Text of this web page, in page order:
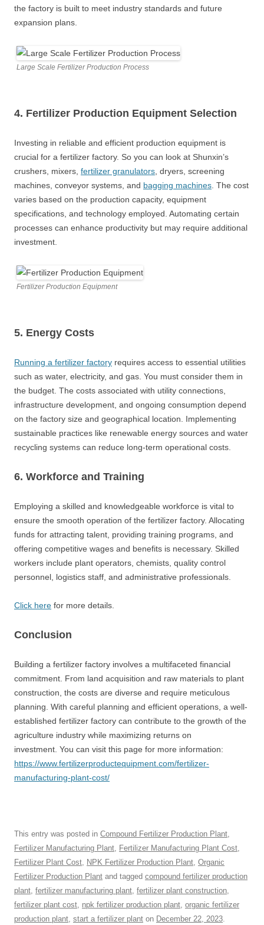
the factory is built to meet industry standards and future
expansion plans.
Large Scale Fertilizer Production Process
4. Fertilizer Production Equipment Selection
Investing in reliable and efficient production equipment is
crucial for a fertilizer factory. So you can look at Shunxin’s
crushers, mixers, fertilizer granulators , dryers, screening
machines, conveyor systems, and bagging machines . The cost
varies based on the production capacity, equipment
specifications, and technology employed. Automating certain
processes can enhance productivity but may require additional
investment.
Fertilizer Production Equipment
5. Energy Costs
Running a fertilizer factory requires access to essential utilities
such as water, electricity, and gas. You must consider them in
the budget. The costs associated with utility connections,
infrastructure development, and ongoing consumption depend
on the factory size and geographical location. Implementing
sustainable practices like renewable energy sources and water
recycling systems can reduce long-term operational costs.
6. Workforce and Training
Employing a skilled and knowledgeable workforce is vital to
ensure the smooth operation of the fertilizer factory. Allocating
funds for attracting talent, providing training programs, and
offering competitive wages and benefits is necessary. Skilled
workers include plant operators, chemists, quality control
personnel, logistics staff, and administrative professionals.
Click here for more details.
Conclusion
Building a fertilizer factory involves a multifaceted financial
commitment. From land acquisition and raw materials to plant
construction, the costs are diverse and require meticulous
planning. With careful planning and efficient operations, a well-
established fertilizer factory can contribute to the growth of the
agriculture industry while maximizing returns on
investment. You can visit this page for more information:
https://www.fertilizerproductequipment.com/fertilizer-
manufacturing-plant-cost/
This entry was posted in Compound Fertilizer Production Plant,
Fertilizer Manufacturing Plant, Fertilizer Manufacturing Plant Cost,
Fertilizer Plant Cost, NPK Fertilizer Production Plant, Organic
Fertilizer Production Plant and tagged compound fertilizer production
plant, fertilizer manufacturing plant, fertilizer plant construction,
fertilizer plant cost, npk fertilizer production plant, organic fertilizer
production plant, start a fertilizer plant on December 22, 2023.